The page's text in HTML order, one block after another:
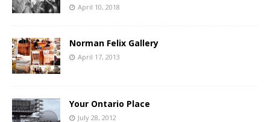
April 10, 2018
Norman Felix Gallery
April 17, 2013
Your Ontario Place
July 28, 2012